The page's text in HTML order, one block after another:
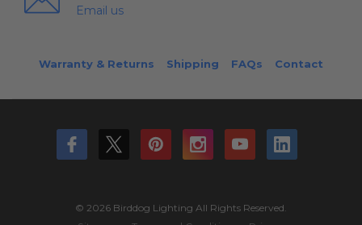
Email us
Warranty & Returns Shipping FAQs Contact
© 2026 Birddog Lighting All Rights Reserved.